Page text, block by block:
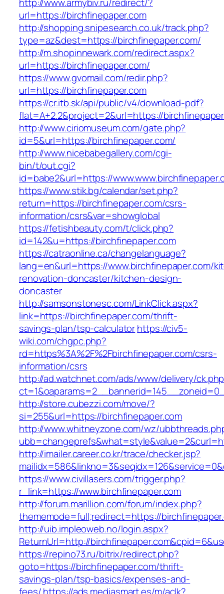
url=https://birchfinepaper.com
http://shopping.snipesearch.co.uk/track.php?
type=az&dest=https://birchfinepaper.com/
http://m.shopinnewark.com/redirect.aspx?
url=https://birchfinepaper.com/
https://www.gvomail.com/redir.php?
url=https://birchfinepaper.com
https://cr.itb.sk/api/public/v4/download-pdf?
flat=A+2.2&project=2&url=https://
http://www.ciriomuseum.com/gate.php?
id=5&url=https://birchfinepaper.com/
http://www.nicebabegallery.com/cgi-
bin/t/out.cgi?
id=babe2&url=https://
https://www.stik.bg/calendar/set.php?
return=https://birchfinepaper.com/csrs-
information/csrs&var=showglobal
https://fetishbeauty.com/t/click.php?
id=142&u=https://birchfinepaper.com
https://catraonline.ca/changelanguage?
lang=en&url=https://www.birchfinepaper.com/
renovation-doncaster/kitchen-design-
doncaster
http://samsonstonesc.com/LinkClick.aspx?
link=https://birchfinepaper.com/thrift-
savings-plan/tsp-calculatorhttps://civ5-
wiki.com/chgpc.php?
rd=https%3A%2F%2Fbirchfinepaper.com/csrs-
information/csrs
http://ad.watchnet.com/ads/www/delivery/
http://store.cubezzi.com/move/?
si=255&url=https://birchfinepaper.com
http://www.whitneyzone.com/wz/
http://imailer.career.co.kr/trace/checker.jsp?
https://www.civillasers.com/trigger.php?
r_link=https://www.birchfinepaper.com
http://forum.marillion.com/forum/index.php?
thememode=full;redirect=https://
http://uib.impleoweb.no/login.aspx?
ReturnUrl=http://
https://repino73.ru/bitrix/redirect.php?
goto=https://birchfinepaper.com/thrift-
savings-plan/tsp-basics/expenses-and-